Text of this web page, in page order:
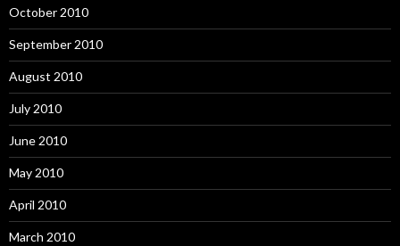
October 2010
September 2010
August 2010
July 2010
June 2010
May 2010
April 2010
March 2010